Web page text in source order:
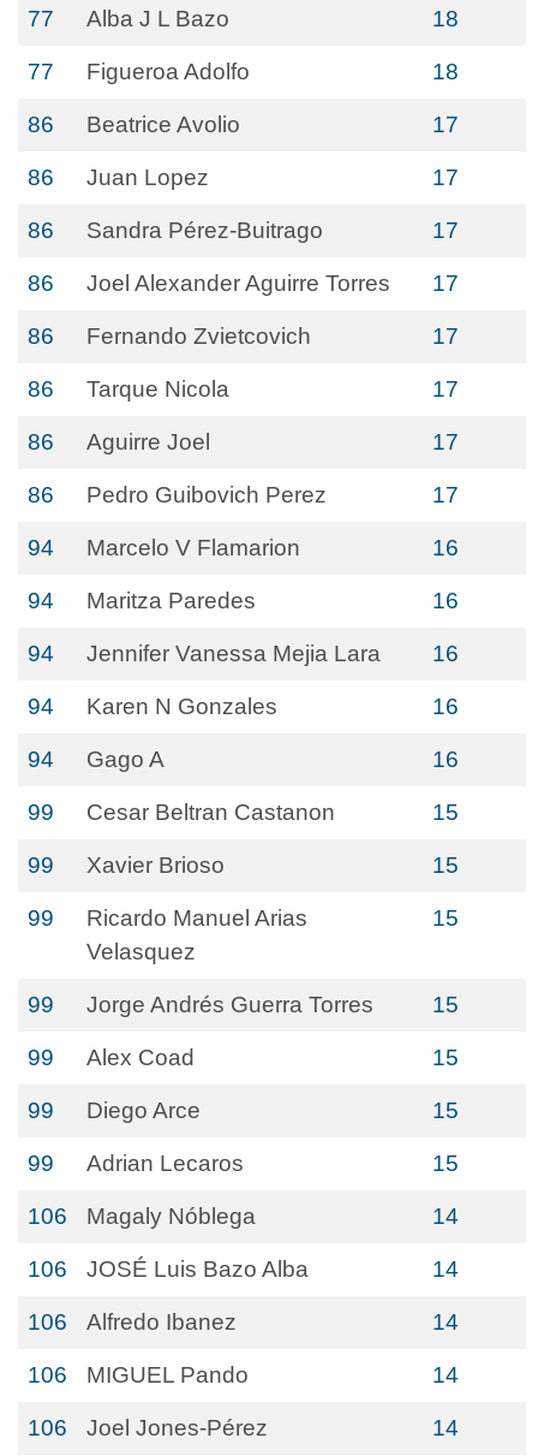
77 Alba J L Bazo 18
77 Figueroa Adolfo 18
86 Beatrice Avolio 17
86 Juan Lopez 17
86 Sandra Pérez-Buitrago 17
86 Joel Alexander Aguirre Torres 17
86 Fernando Zvietcovich 17
86 Tarque Nicola 17
86 Aguirre Joel 17
86 Pedro Guibovich Perez 17
94 Marcelo V Flamarion 16
94 Maritza Paredes 16
94 Jennifer Vanessa Mejia Lara 16
94 Karen N Gonzales 16
94 Gago A 16
99 Cesar Beltran Castanon 15
99 Xavier Brioso 15
99
Ricardo Manuel Arias
Velasquez
15
99 Jorge Andrés Guerra Torres 15
99 Alex Coad 15
99 Diego Arce 15
99 Adrian Lecaros 15
106 Magaly Nóblega 14
106 JOSÉ Luis Bazo Alba 14
106 Alfredo Ibanez 14
106 MIGUEL Pando 14
106 Joel Jones-Pérez 14